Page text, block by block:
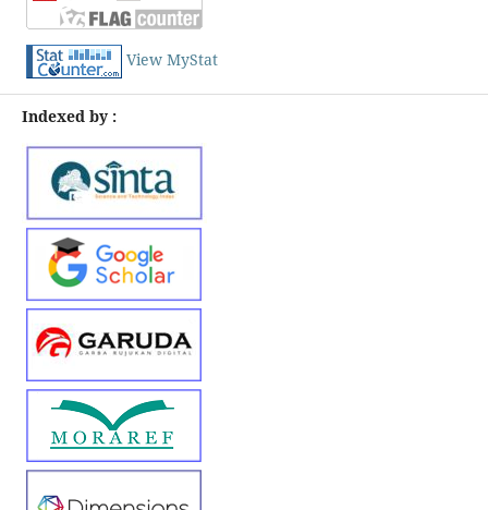
View MyStat
Indexed by :